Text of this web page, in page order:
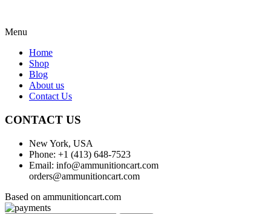
Menu
Home
Shop
Blog
About us
Contact Us
CONTACT US
New York, USA
Phone: +1 (413) 648-7523
Email: info@ammunitioncart.com
orders@ammunitioncart.com
Based on ammunitioncart.com